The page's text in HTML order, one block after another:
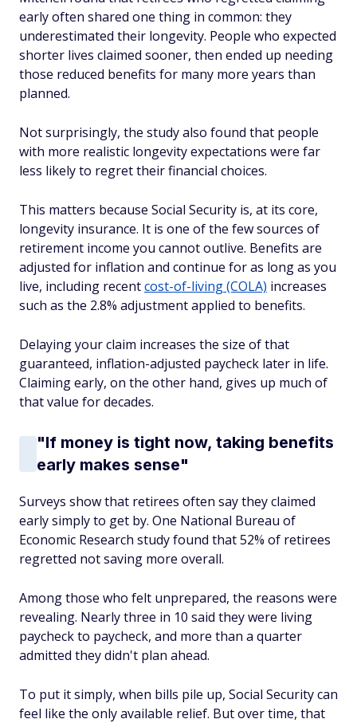
early often shared one thing in common: they
underestimated their longevity. People who expected
shorter lives claimed sooner, then ended up needing
those reduced benefits for many more years than
planned.
Not surprisingly, the study also found that people
with more realistic longevity expectations were far
less likely to regret their financial choices.
This matters because Social Security is, at its core,
longevity insurance. It is one of the few sources of
retirement income you cannot outlive. Benefits are
adjusted for inflation and continue for as long as you
live, including recentcost-of-living (COLA) increases
such as the 2.8% adjustment applied to benefits.
Delaying your claim increases the size of that
guaranteed, inflation-adjusted paycheck later in life.
Claiming early, on the other hand, gives up much of
that value for decades.
"If money is tight now, taking benefits
early makes sense"
Surveys show that retirees often say they claimed
early simply to get by. One National Bureau of
Economic Research study found that 52% of retirees
regretted not saving more overall.
Among those who felt unprepared, the reasons were
revealing. Nearly three in 10 said they were living
paycheck to paycheck, and more than a quarter
admitted they didn't plan ahead.
To put it simply, when bills pile up, Social Security can
feel like the only available relief. But over time, that